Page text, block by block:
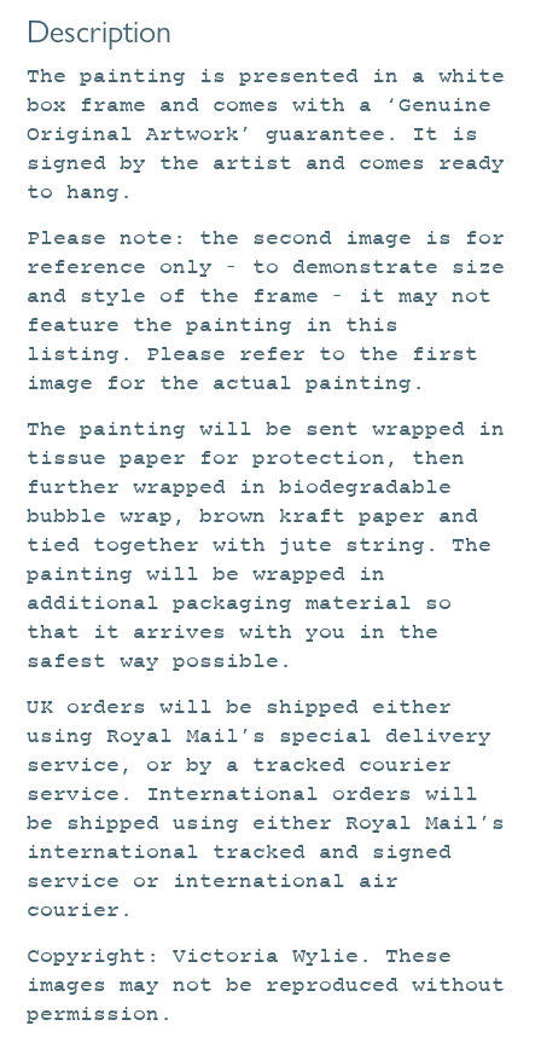
Description
The painting is presented in a white
box frame and comes with a ‘Genuine
Original Artwork’ guarantee. It is
signed by the artist and comes ready
to hang.
Please note: the second image is for
reference only – to demonstrate size
and style of the frame – it may not
feature the painting in this
listing. Please refer to the first
image for the actual painting.
The painting will be sent wrapped in
tissue paper for protection, then
further wrapped in biodegradable
bubble wrap, brown kraft paper and
tied together with jute string. The
painting will be wrapped in
additional packaging material so
that it arrives with you in the
safest way possible.
UK orders will be shipped either
using Royal Mail’s special delivery
service, or by a tracked courier
service. International orders will
be shipped using either Royal Mail’s
international tracked and signed
service or international air
courier.
Copyright: Victoria Wylie. These
images may not be reproduced without
permission.